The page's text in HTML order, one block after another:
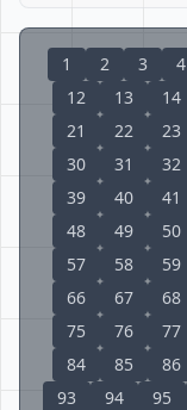
1 2 3 4
12
13 14
21
22 23
30
31 32
39
40 41
48
49 50
57
58 59
66
67 68
75
76 77
84
85 86
93
94 95